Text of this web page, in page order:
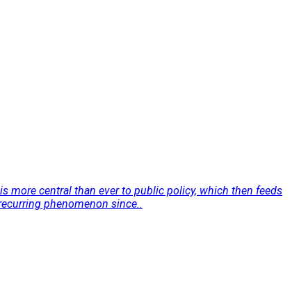
more central than ever to public policy, which then feeds
phenomenon since..